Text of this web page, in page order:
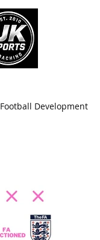
Football Development